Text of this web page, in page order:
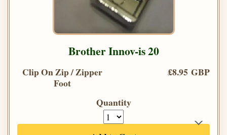
Brother Innov-is 20
Clip On Zip / Zipper
Foot
£8.95 GBP
Quantity